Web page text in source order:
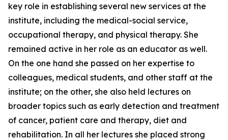
key role in establishing several new services at the
institute, including the medical-social service,
occupational therapy, and physical therapy. She
remained active in her role as an educator as well.
On the one hand she passed on her expertise to
colleagues, medical students, and other staff at the
institute; on the other, she also held lectures on
broader topics such as early detection and treatment
of cancer, patient care and therapy, diet and
rehabilitation. In all her lectures she placed strong